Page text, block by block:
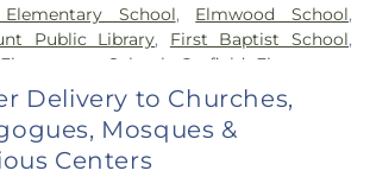
School, Elmwood School,
Public Library, First Baptist School,
School
Garfield Elementary
Georgetown Public Library , Georgetown-
High School
,Grange Hall School
High School,Honeywell Elementary
Hoopeston Area High School
Delivery to Churches,
Mosques &
Centers